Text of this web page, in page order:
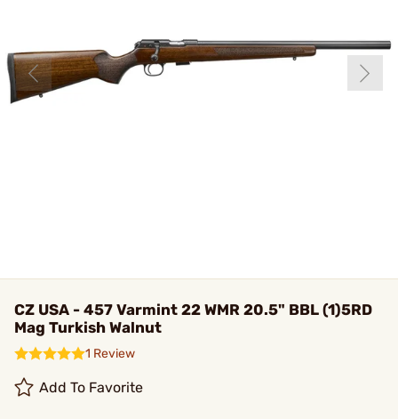
CZ USA - 457 Varmint 22 WMR 20.5" BBL (1)5RD
Mag Turkish Walnut
1 Review
Add To Favorite